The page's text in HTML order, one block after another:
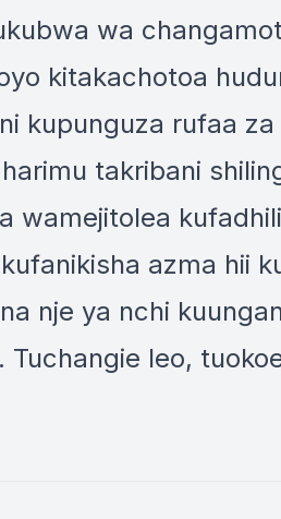
wa
kitakachotoa
kupunguza rufaa za
takribani
wamejitolea
azma hii
nje ya nchi
leo,